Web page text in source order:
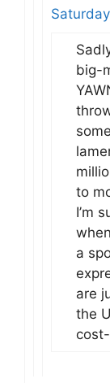
big-
to
I’m
a
are
the